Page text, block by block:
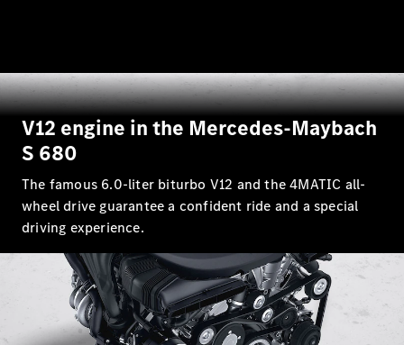
V12 engine in the Mercedes-Maybach
S 680
The famous 6.0-liter biturbo V12 and the 4MATIC all-
wheel drive guarantee a confident ride and a special
driving experience.